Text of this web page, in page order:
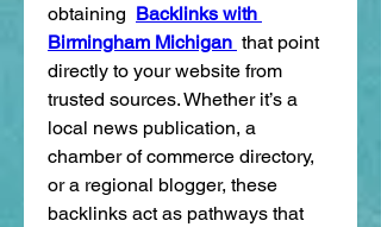
obtaining Backlinks with
Birmingham Michigan that point
directly to your website from
trusted sources. Whether it’s a
local news publication, a
chamber of commerce directory,
or a regional blogger, these
backlinks act as pathways that